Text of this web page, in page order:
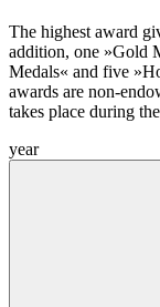
The highest award
addition, one »Gold
Medals« and five
awards are non-
takes place during
year